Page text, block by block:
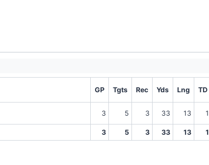
GP Tgts Rec Yds Lng TD
3 5 3 33 13 1
3 5 3 33 13 1